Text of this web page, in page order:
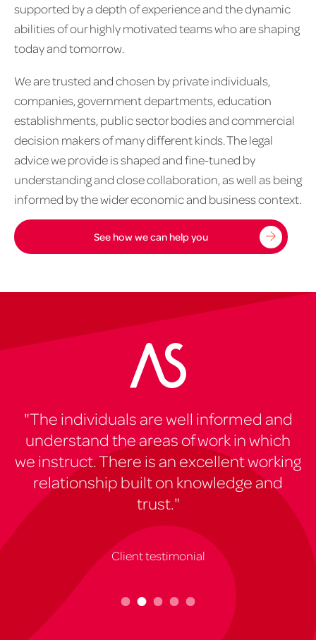
supported by a depth of experience and the dynamic
abilities of our highly motivated teams who are shaping
today and tomorrow.
We are trusted and chosen by private individuals,
companies, government departments, education
establishments, public sector bodies and commercial
decision makers of many different kinds. The legal
advice we provide is shaped and fine-tuned by
understanding and close collaboration, as well as being
informed by the wider economic and business context.
See how we can help you
"The individuals are well informed and
understand the areas of work in which
we instruct. There is an excellent working
relationship built on knowledge and
trust."
Client testimonial